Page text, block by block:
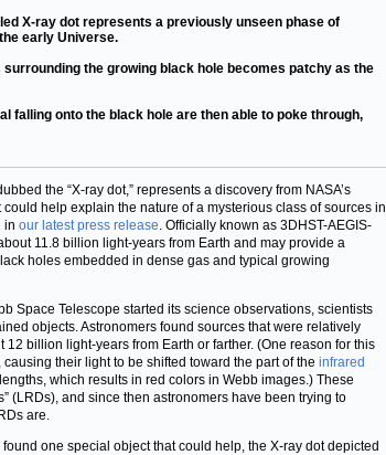
X-ray dot represents a previously unseen phase of
early Universe.
surrounding the growing black hole becomes patchy as the
falling onto the black hole are then able to poke through,
the “X-ray dot,” represents a discovery from NASA’s
help explain the nature of a mysterious class of sources in
in our latest press release. Officially known as 3DHST-AEGIS-
11.8 billion light-years from Earth and may provide a
holes embedded in dense gas and typical growing
Space Telescope started its science observations, scientists
objects. Astronomers found sources that were relatively
billion light-years from Earth or farther. (One reason for this
their light to be shifted toward the part of the infrared
which results in red colors in Webb images.) These
(LRDs), and since then astronomers have been trying to
are.
one special object that could help, the X-ray dot depicted